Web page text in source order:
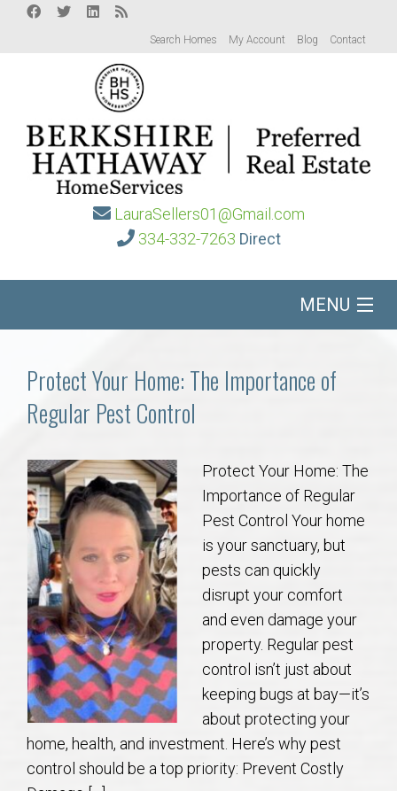
Search Homes My Account Blog Contact
LauraSellers01@Gmail.com
334-332-7263 Direct
MENU
Communities
Buy/Sell
About
Local
Concierge
Auburn Subdivisons
Auburn Condos
Opelika Subdivisions
Protect Your Home: The Importance of
Regular Pest Control
Protect Your Home: The
Importance of Regular
Pest Control Your home
is your sanctuary, but
pests can quickly
disrupt your comfort
and even damage your
property. Regular pest
control isn’t just about
keeping bugs at bay—it’s
about protecting your
home, health, and investment. Here’s why pest
control should be a top priority: Prevent Costly